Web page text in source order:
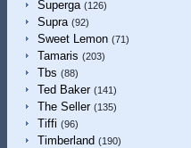
Superga (126)
Supra (92)
Sweet Lemon (71)
Tamaris (203)
Tbs (88)
Ted Baker (141)
The Seller (135)
Tiffi (96)
Timberland (190)